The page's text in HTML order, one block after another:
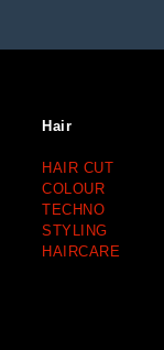
Hair
HAIR CUT
COLOUR
TECHNO
STYLING
HAIRCARE